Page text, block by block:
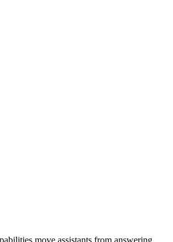
move assistants from answering